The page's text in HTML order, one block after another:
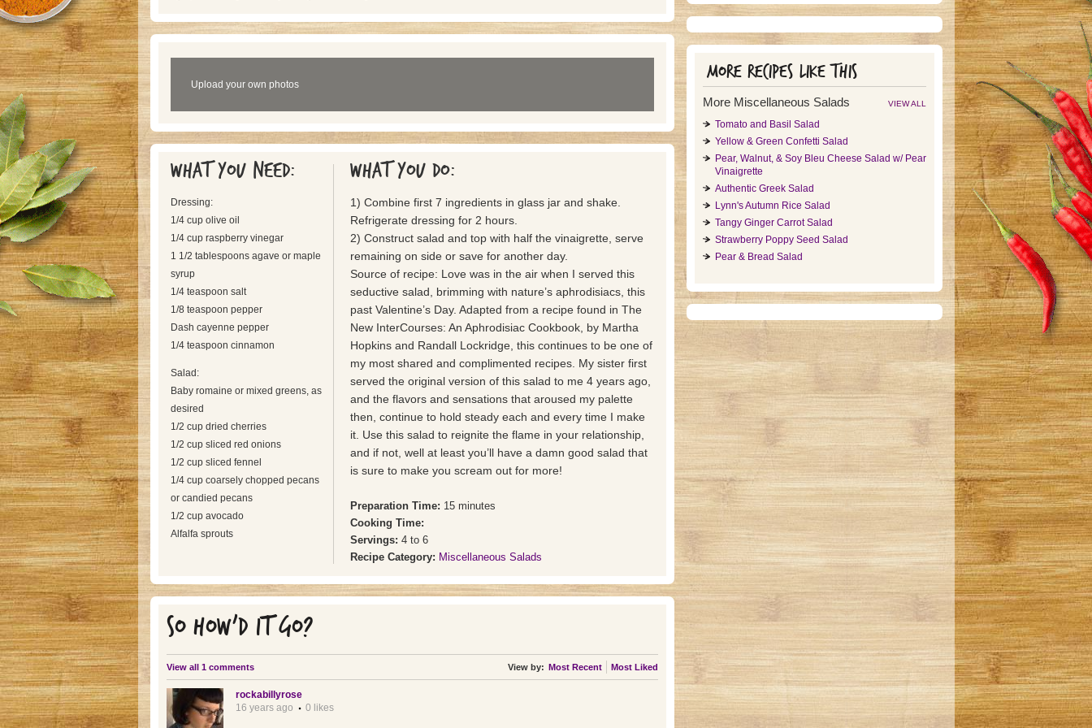
Upload your own photos
What you need:
Dressing:
1/4 cup olive oil
1/4 cup raspberry vinegar
1 1/2 tablespoons agave or maple
syrup
1/4 teaspoon salt
1/8 teaspoon pepper
Dash cayenne pepper
1/4 teaspoon cinnamon
Salad:
Baby romaine or mixed greens, as
desired
1/2 cup dried cherries
1/2 cup sliced red onions
1/2 cup sliced fennel
1/4 cup coarsely chopped pecans
or candied pecans
1/2 cup avocado
Alfalfa sprouts
What you do:
1) Combine first 7 ingredients in glass jar and shake.
Refrigerate dressing for 2 hours.
2) Construct salad and top with half the vinaigrette, serve
remaining on side or save for another day.
Source of recipe: Love was in the air when I served this
seductive salad, brimming with nature’s aphrodisiacs, this
past Valentine’s Day. Adapted from a recipe found in The
New InterCourses: An Aphrodisiac Cookbook, by Martha
Hopkins and Randall Lockridge, this continues to be one of
my most shared and complimented recipes. My sister first
served the original version of this salad to me 4 years ago,
and the flavors and sensations that aroused my palette
then, continue to hold steady each and every time I make
it. Use this salad to reignite the flame in your relationship,
and if not, well at least you’ll have a damn good salad that
is sure to make you scream out for more!
Preparation Time: 15 minutes
Cooking Time:
Servings: 4 to 6
Recipe Category: Miscellaneous Salads
SO HOW'D IT GO?
View all 1 comments View by: Most Recent Most Liked
rockabillyrose
16 years ago
0 likes
More recipes like this
More Miscellaneous Salads VIEW ALL
Tomato and Basil Salad
Yellow & Green Confetti Salad
Pear, Walnut, & Soy Bleu Cheese Salad w/ Pear
Vinaigrette
Authentic Greek Salad
Lynn's Autumn Rice Salad
Tangy Ginger Carrot Salad
Strawberry Poppy Seed Salad
Pear & Bread Salad